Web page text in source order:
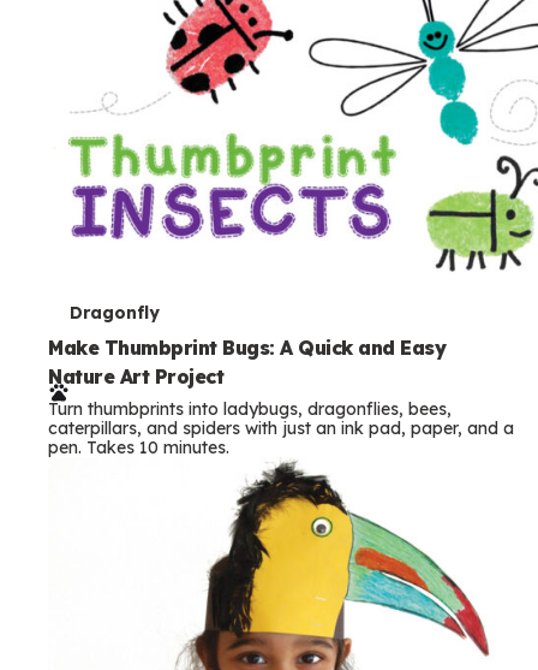
T
e
r
m
s
Dragonfly
Make Thumbprint Bugs: A Quick and Easy
Nature Art Project
Turn thumbprints into ladybugs, dragonflies, bees,
caterpillars, and spiders with just an ink pad, paper, and a
pen. Takes 10 minutes.